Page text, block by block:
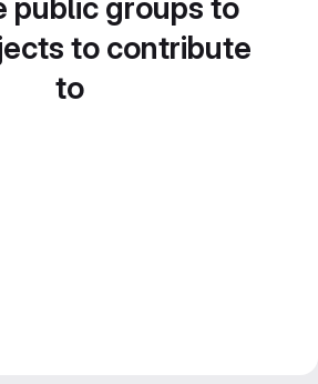
public groups to
to contribute
to